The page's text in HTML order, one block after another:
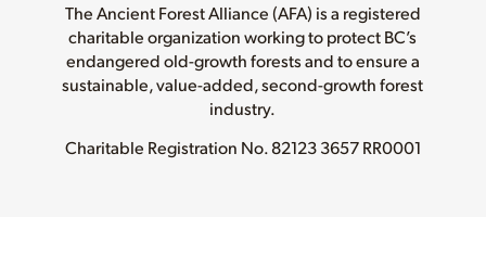
The Ancient Forest Alliance (AFA) is a registered
charitable organization working to protect BC’s
endangered old-growth forests and to ensure a
sustainable, value-added, second-growth forest
industry.
Charitable Registration No.82123 3657 RR0001